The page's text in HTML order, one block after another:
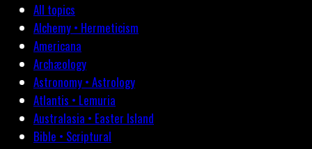
All topics
Alchemy • Hermeticism
Americana
Archæology
Astronomy • Astrology
Atlantis • Lemuria
Australasia • Easter Island
Bible • Scriptural